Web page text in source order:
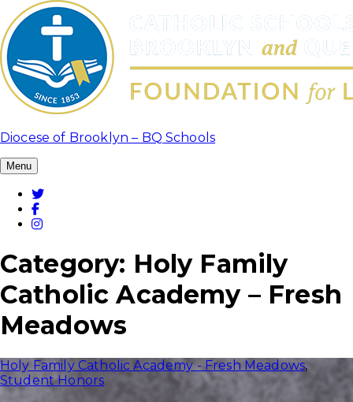
Skip
to
content
Diocese of Brooklyn – BQ Schools
Menu
Twitter
Facebook
Instagram
Category: Holy Family
Catholic Academy – Fresh
Meadows
Holy Family Catholic Academy - Fresh Meadows,
Student Honors